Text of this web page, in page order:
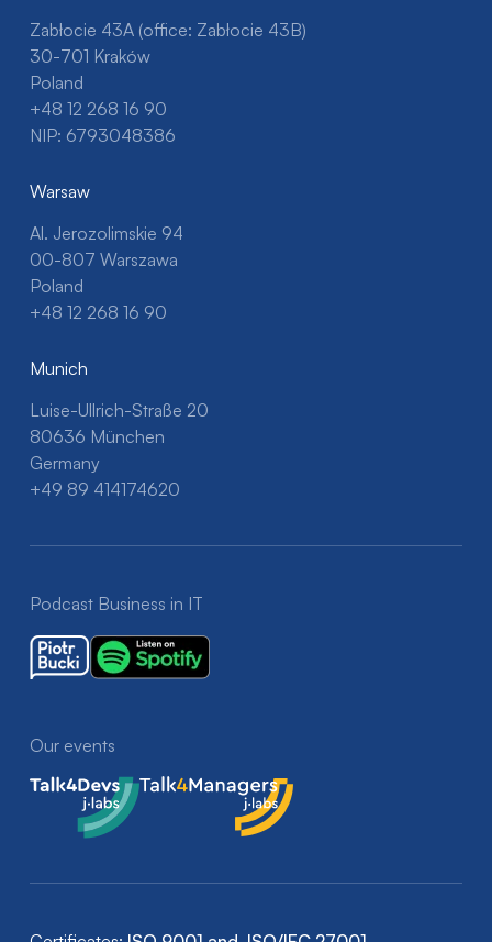
Zabłocie 43A (office: Zabłocie 43B)
30-701 Kraków
Poland
+48 12 268 16 90
NIP: 6793048386
Warsaw
Al. Jerozolimskie 94
00-807 Warszawa
Poland
+48 12 268 16 90
Munich
Luise-Ullrich-Straße 20
80636 München
Germany
+49 89 414174620
Podcast Business in IT
Our events
Talk4Devs
Talk4Managers